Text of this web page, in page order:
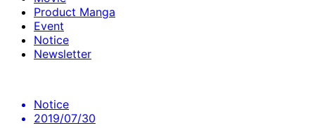
Product Manga
Event
Notice
Newsletter
Notice
2019/07/30